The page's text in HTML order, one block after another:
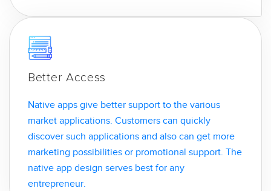
Better Access
Native apps give better support to the various
market applications. Customers can quickly
discover such applications and also can get more
marketing possibilities or promotional support. The
native app design serves best for any
entrepreneur.